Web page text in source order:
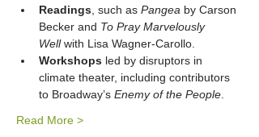
Readings , such as Pangea by Carson
Becker and To Pray Marvelously
Well with Lisa Wagner-Carollo.
Workshops led by disruptors in
climate theater, including contributors
to Broadway’s Enemy of the People
Read More >